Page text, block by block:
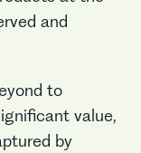
and
to
value,
by